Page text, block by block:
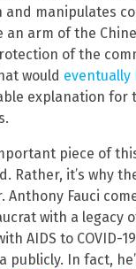
manipulates
an arm of the
of the
would eventually
explanation for
piece of
Rather, it’s why
Anthony Fauci
with a legacy
AIDS to COVID-
publicly. In fact,